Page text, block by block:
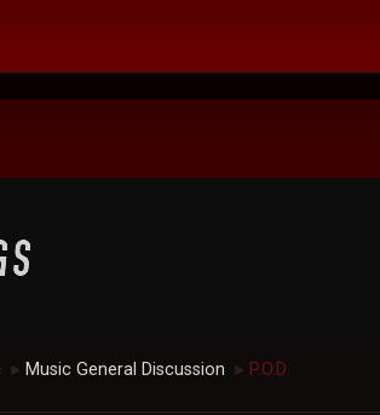
► Music General Discussion ► P.O.D